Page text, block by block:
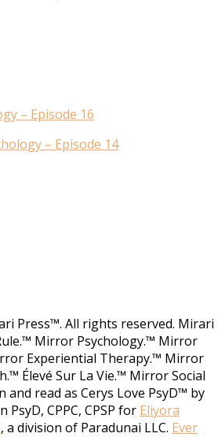
– Episode 16
– Episode 14
Press™. All rights reserved. Mirari
Mirror Psychology.™ Mirror
Experiential Therapy.™ Mirror
Élevé Sur La Vie.™ Mirror Social
and read as Cerys Love PsyD™ by
PsyD, CPPC, CPSP for Eliyora
, a division of Paradunai LLC. Ever